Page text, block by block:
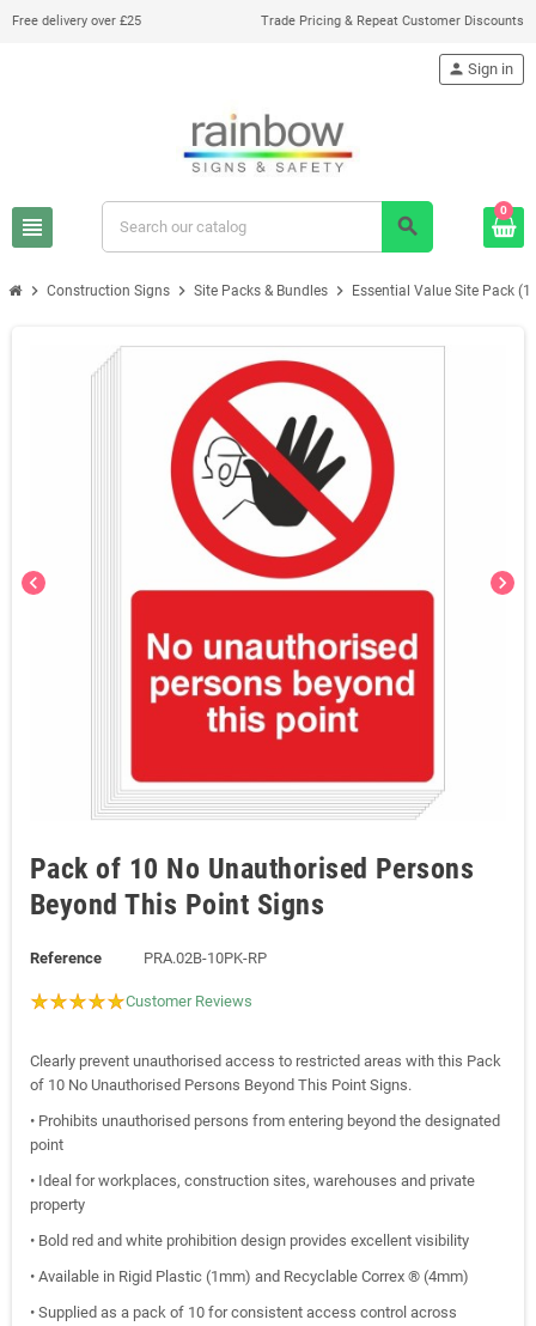
Free delivery over £25 Trade Pricing & Repeat Customer Discounts
view_headline search
person Sign in
0
chevron_right Construction Signs chevron_right Site Packs & Bundles chevron_right Essential Value Site Pack
chevron_left chevron_right
Pack of 10 No Unauthorised Persons
Beyond This Point Signs
Reference PRA.02B-10PK-RP
Customer Reviews
Clearly prevent unauthorised access to restricted areas with this Pack
of 10 No Unauthorised Persons Beyond This Point Signs.
• Prohibits unauthorised persons from entering beyond the designated
point
• Ideal for workplaces, construction sites, warehouses and private
property
• Bold red and white prohibition design provides excellent visibility
• Available in Rigid Plastic (1mm) and Recyclable Correx ® (4mm)
• Supplied as a pack of 10 for consistent access control across